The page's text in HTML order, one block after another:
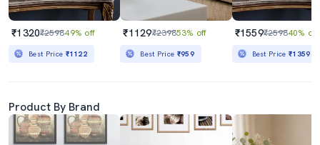
₹1320₹259849% off
Best Price ₹1122
₹1129₹239853% off
Best Price ₹959
₹1559₹259840% off
Best Price₹1359
Product By Brand